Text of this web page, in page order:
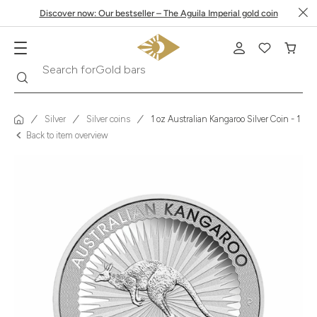
Discover now: Our bestseller – The Aguila Imperial gold coin
Search for
Krugerrand
Silver Silver coins
1 oz Australian Kangaroo Silver Coin - 1
Back to item overview